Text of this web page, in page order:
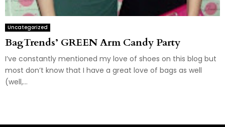
Uncategorized
BagTrends’ GREEN Arm Candy Party
I’ve constantly mentioned my love of shoes on this blog but
most don’t know that I have a great love of bags as well
(well,...